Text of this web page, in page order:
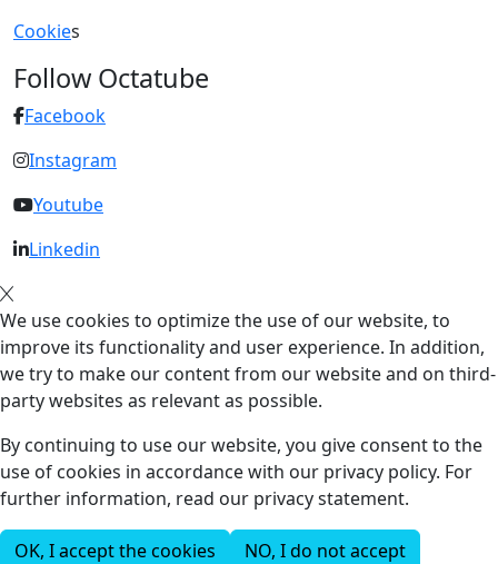
Cookies
Follow Octatube
Facebook
Instagram
Youtube
Linkedin
We use cookies to optimize the use of our website, to
improve its functionality and user experience. In addition,
we try to make our content from our website and on third-
party websites as relevant as possible.
By continuing to use our website, you give consent to the
use of cookies in accordance with our privacy policy. For
further information, read our privacy statement.
OK, I accept the cookies NO, I do not accept